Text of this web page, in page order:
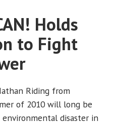
Holds
to Fight
Riding from
of 2010 will long be
disaster in